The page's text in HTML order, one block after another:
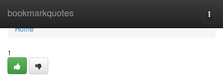
bookmarkquotes
Home
Home
1